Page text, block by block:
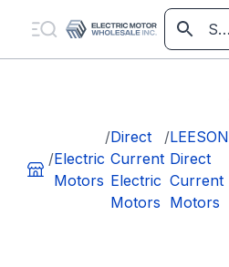
/Electric
Motors
/Direct
Current
Electric
Motors
/LEESON
Direct
Current
Motors